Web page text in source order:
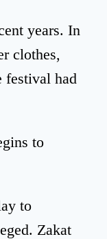
years. In
clothes,
festival had
to
to
Zakat